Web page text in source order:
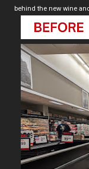
behind the new wine